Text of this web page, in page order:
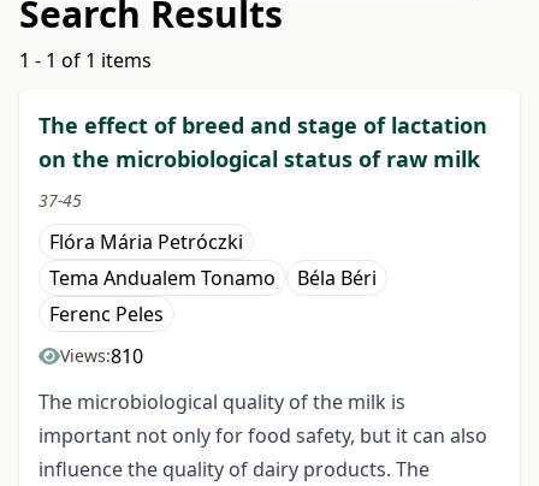
Search Results
1 - 1 of 1 items
The effect of breed and stage of lactation
on the microbiological status of raw milk
37-45
Flóra Mária Petróczki
Tema Andualem Tonamo
Béla Béri
Ferenc Peles
Views:810
The microbiological quality of the milk is
important not only for food safety, but it can also
influence the quality of dairy products. The